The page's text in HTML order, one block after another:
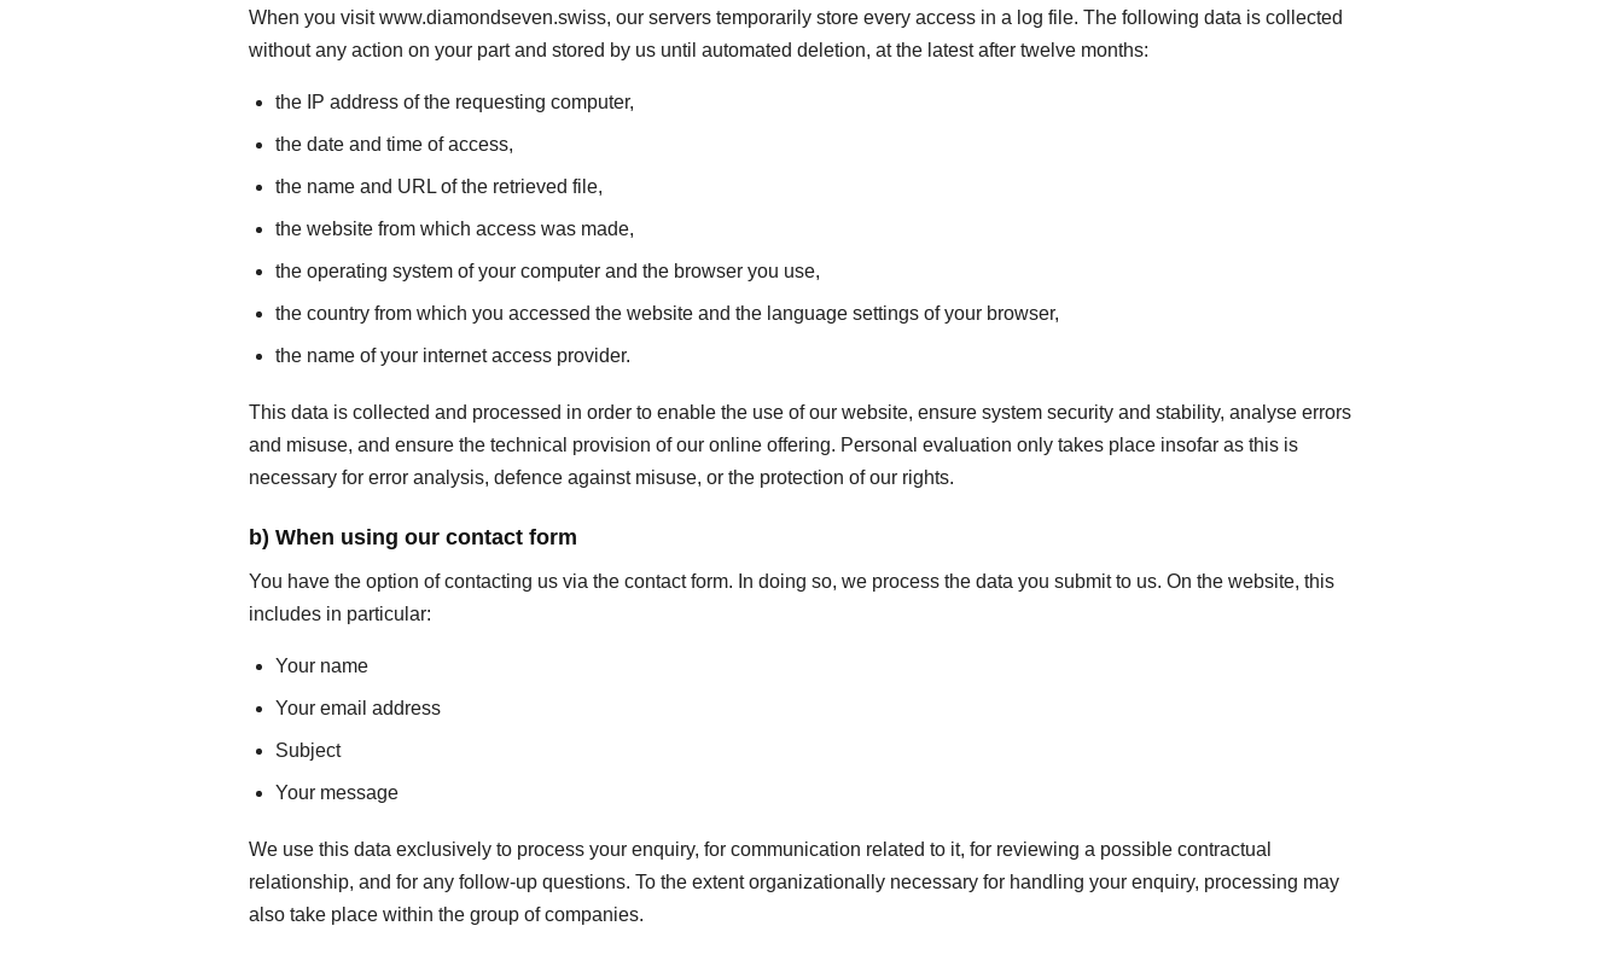
When you visit www.diamondseven.swiss, our servers temporarily store every access in a log file. The following data is collected
without any action on your part and stored by us until automated deletion, at the latest after twelve months:
the IP address of the requesting computer,
the date and time of access,
the name and URL of the retrieved file,
the website from which access was made,
the operating system of your computer and the browser you use,
the country from which you accessed the website and the language settings of your browser,
the name of your internet access provider.
This data is collected and processed in order to enable the use of our website, ensure system security and stability, analyse errors
and misuse, and ensure the technical provision of our online offering. Personal evaluation only takes place insofar as this is
necessary for error analysis, defence against misuse, or the protection of our rights.
b) When using our contact form
You have the option of contacting us via the contact form. In doing so, we process the data you submit to us. On the website, this
includes in particular:
Your name
Your email address
Subject
Your message
We use this data exclusively to process your enquiry, for communication related to it, for reviewing a possible contractual
relationship, and for any follow-up questions. To the extent organizationally necessary for handling your enquiry, processing may
also take place within the group of companies.